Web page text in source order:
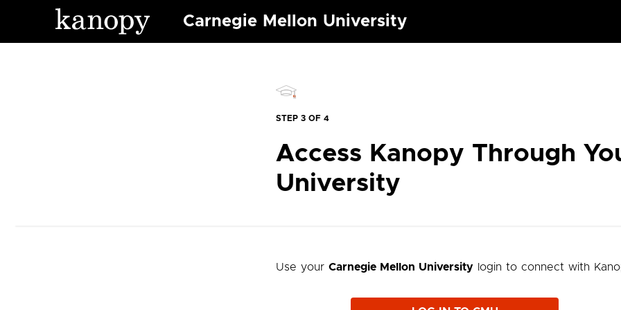
Carnegie Mellon University
STEP 3 OF 4
Access Kanopy Through
University
Use your Carnegie Mellon University login to connect with